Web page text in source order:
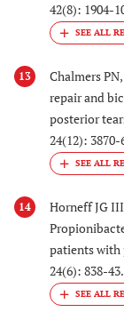
42(8): 1904-
13 Chalmers
repair and
posterior
24(12): 3870-
14
Horneff JG
patients with
24(6): 838-43.